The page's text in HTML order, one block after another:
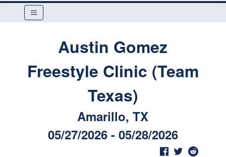
Austin Gomez
Freestyle Clinic (Team
Texas)
Amarillo, TX
05/27/2026 - 05/28/2026